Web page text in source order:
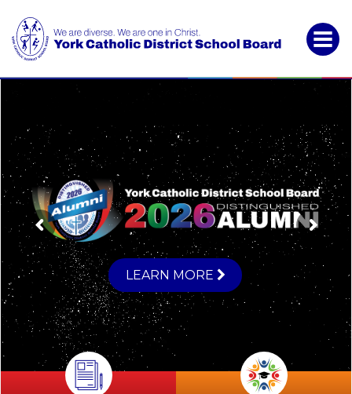
District
School
Board
LEARN MORE